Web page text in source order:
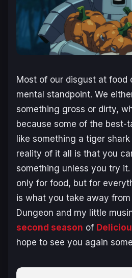
Most of our disgust at food
mental standpoint. We
something gross or dirty,
because some of the best-
like something a tiger
reality of it all is that you
something unless you try it.
only for food, but for
is what you take away
Dungeon and my little
second season of
hope to see you again